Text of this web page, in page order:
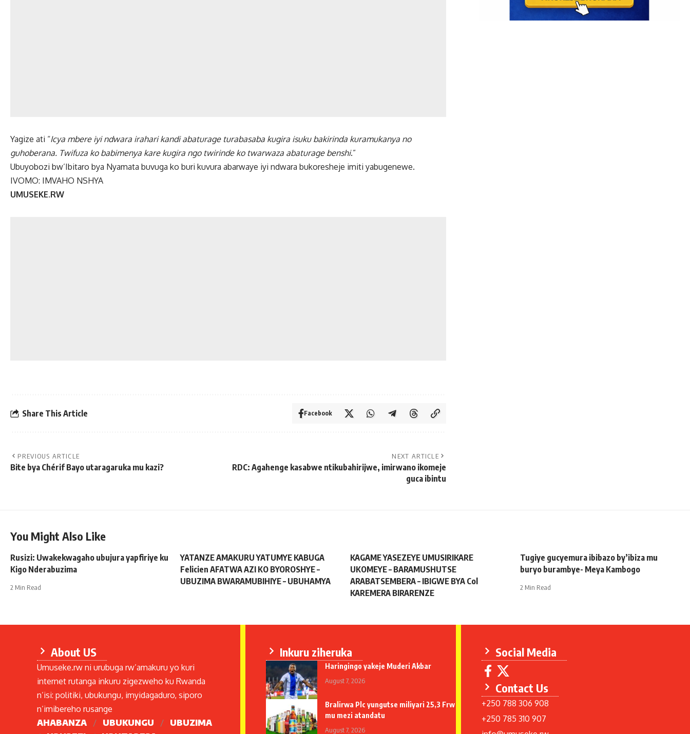
Yagize ati “Icya mbere iyi ndwara irahari kandi abaturage turabasaba kugira isuku bakirinda kuramukanya no
guhoberana. Twifuza ko babimenya kare kugira ngo twirinde ko twarwaza abaturage benshi.”
Ubuyobozi bw’Ibitaro bya Nyamata buvuga ko buri kuvura abarwaye iyi ndwara bukoresheje imiti yabugenewe.
IVOMO: IMVAHO NSHYA
UMUSEKE.RW
Share This Article Facebook
PREVIOUS ARTICLE
Bite bya Chérif Bayo utaragaruka mu kazi?
NEXT ARTICLE
RDC: Agahenge kasabwe ntikubahirijwe, imirwano ikomeje
guca ibintu
You Might Also Like
Rusizi: Uwakekwagaho ubujura yapfiriye ku
Kigo Nderabuzima
2 Min Read
YATANZE AMAKURU YATUMYE KABUGA
Felicien AFATWA AZI KO BYOROSHYE –
UBUZIMA BWARAMUBIHIYE – UBUHAMYA
KAGAME YASEZEYE UMUSIRIKARE
UKOMEYE – BARAMUSHUTSE
ARABATSEMBERA – IBIGWE BYA Col
KAREMERA BIRARENZE
Tugiye gucyemura ibibazo by’ibiza mu
buryo burambye- Meya Kambogo
2 Min Read
About US
Umuseke.rw ni urubuga rw’amakuru yo kuri
internet rutanga inkuru zigezweho ku Rwanda
n’isi: politiki, ubukungu, imyidagaduro, siporo
n’imibereho rusange
AHABANZA
UBUKUNGU
UBUZIMA
Inkuru ziheruka
Haringingo yakeje Muderi Akbar
August 7, 2026
Bralirwa Plc yungutse miliyari 25,3 Frw
mu mezi atandatu
August 7, 2026
Social Media
Contact Us
+250 788 306 908
+250 785 310 907